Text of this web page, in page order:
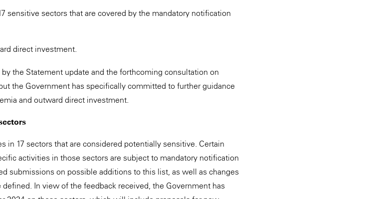
sensitive sectors that are covered by the mandatory notification
direct investment.
the Statement update and the forthcoming consultation on
the Government has specifically committed to further guidance
and outward direct investment.
in 17 sectors that are considered potentially sensitive. Certain
activities in those sectors are subject to mandatory notification
submissions on possible additions to this list, as well as changes
In view of the feedback received, the Government has